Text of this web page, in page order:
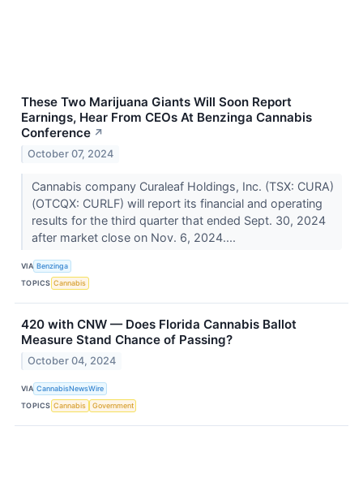
These Two Marijuana Giants Will Soon Report
Earnings, Hear From CEOs At Benzinga Cannabis
Conference ↗
October 07, 2024
Cannabis company Curaleaf Holdings, Inc. (TSX: CURA)
(OTCQX: CURLF) will report its financial and operating
results for the third quarter that ended Sept. 30, 2024
after market close on Nov. 6, 2024....
VIA Benzinga
TOPICS Cannabis
420 with CNW — Does Florida Cannabis Ballot
Measure Stand Chance of Passing?
October 04, 2024
VIA CannabisNewsWire
TOPICS Cannabis Government